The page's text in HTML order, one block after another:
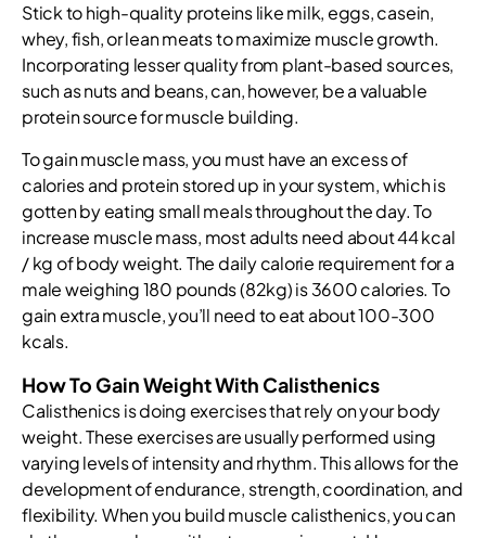
Stick to high-quality proteins like milk, eggs, casein,
whey, fish, or lean meats to maximize muscle growth.
Incorporating lesser quality from plant-based sources,
such as nuts and beans, can, however, be a valuable
protein source for muscle building.
To gain muscle mass, you must have an excess of
calories and protein stored up in your system, which is
gotten by eating small meals throughout the day. To
increase muscle mass, most adults need about 44 kcal
/ kg of body weight. The daily calorie requirement for a
male weighing 180 pounds (82kg) is 3600 calories. To
gain extra muscle, you’ll need to eat about 100-300
kcals.
How To Gain Weight With Calisthenics
Calisthenics is doing exercises that rely on your body
weight. These exercises are usually performed using
varying levels of intensity and rhythm. This allows for the
development of endurance, strength, coordination, and
flexibility. When you build muscle calisthenics, you can